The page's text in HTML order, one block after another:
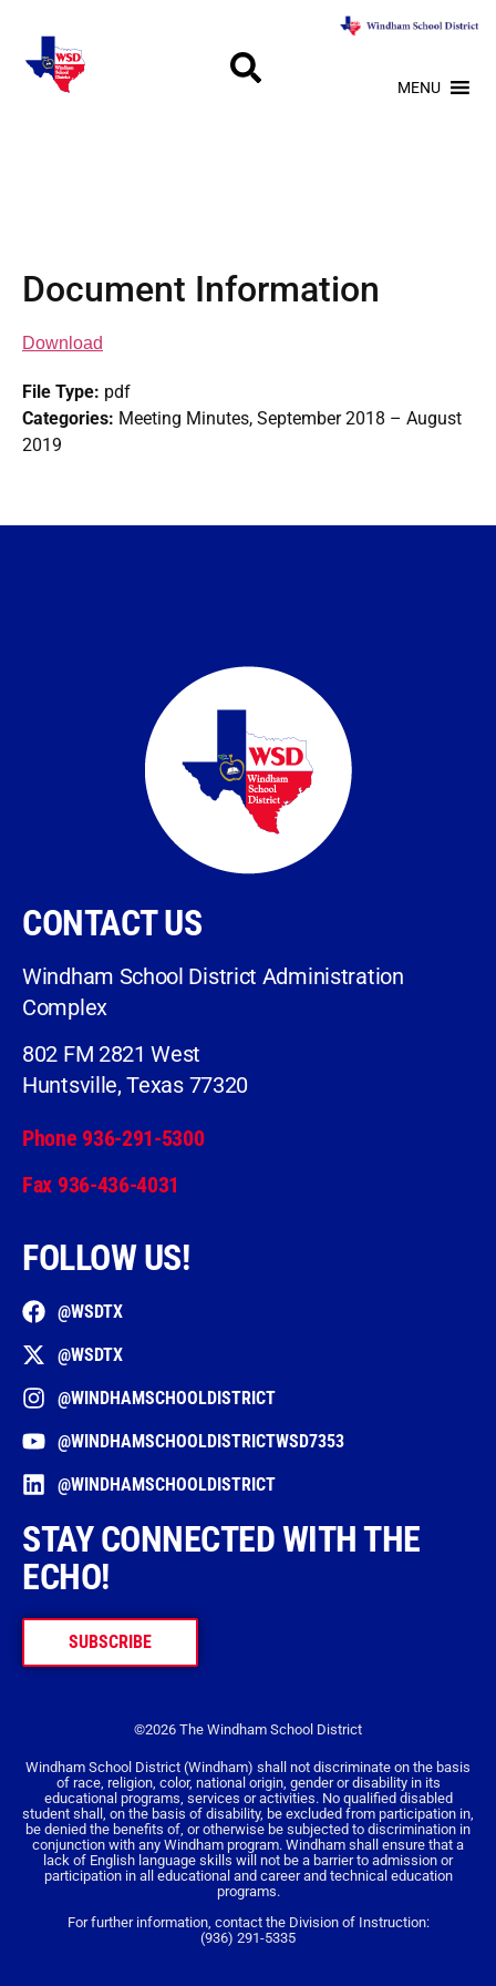
MENU
Document Information
Download
File Type: pdf
Categories: Meeting Minutes, September 2018 – August
2019
CONTACT US
Windham School District Administration
Complex
802 FM 2821 West
Huntsville, Texas 77320
Phone 936-291-5300
Fax 936-436-4031
FOLLOW US!
@WSDTX
@WSDTX
@WINDHAMSCHOOLDISTRICT
@WINDHAMSCHOOLDISTRICTWSD7353
@WINDHAMSCHOOLDISTRICT
STAY CONNECTED WITH THE
ECHO!
SUBSCRIBE
©2026 The Windham School District
Windham School District (Windham) shall not discriminate on the basis
of race, religion, color, national origin, gender or disability in its
educational programs, services or activities. No qualified disabled
student shall, on the basis of disability, be excluded from participation in,
be denied the benefits of, or otherwise be subjected to discrimination in
conjunction with any Windham program. Windham shall ensure that a
lack of English language skills will not be a barrier to admission or
participation in all educational and career and technical education
programs.
For further information, contact the Division of Instruction:
(936) 291-5335